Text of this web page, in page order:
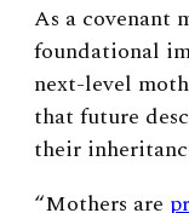
As a covenant
foundational
next-level
that future
their
“Mothers are